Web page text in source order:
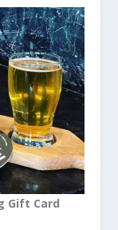
Gift Card